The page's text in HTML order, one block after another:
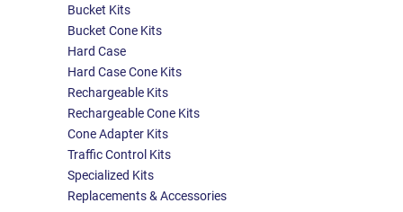
Bucket Kits
Bucket Cone Kits
Hard Case
Hard Case Cone Kits
Rechargeable Kits
Rechargeable Cone Kits
Cone Adapter Kits
Traffic Control Kits
Specialized Kits
Replacements & Accessories